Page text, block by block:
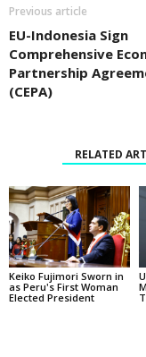
Previous article
EU-Indonesia Sign
Comprehensive
Partnership
(CEPA)
RELATED
Keiko Fujimori Sworn in
as Peru's First Woman
Elected President